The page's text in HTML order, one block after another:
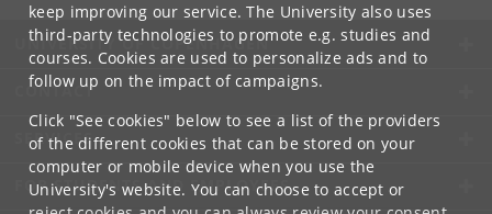
keep improving our service. The University also uses
third-party technologies to promote e.g. studies and
courses. Cookies are used to personalize ads and to
follow up on the impact of campaigns.
Click "See cookies" below to see a list of the providers
of the different cookies that can be stored on your
computer or mobile device when you use the
University's website. You can choose to accept or
UNIVERSITY OF COPENHAGEN
CONTACT
SERVICES
FOR STUDENTS AND EMPLOYEES